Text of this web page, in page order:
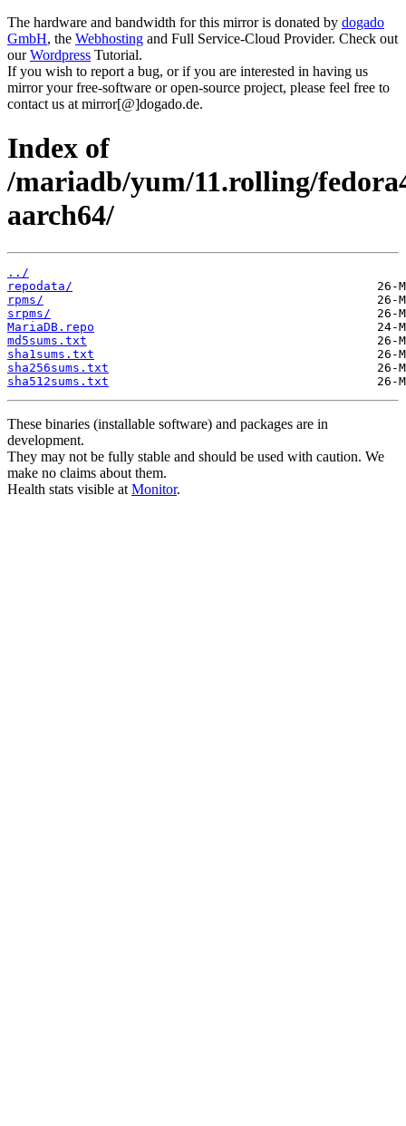
The hardware and bandwidth for this mirror is donated by dogado
GmbH, the Webhosting and Full Service-Cloud Provider. Check out
ourWordpress Tutorial.
If you wish to report a bug, or if you are interested in having us
mirror your free-software or open-source project, please feel free to
contact us at mirror[@]dogado.de.
Index of
/mariadb/yum/11.rolling/
aarch64/
../
repodata/
rpms/
srpms/
MariaDB.repo
md5sums.txt
sha1sums.txt
sha256sums.txt
sha512sums.txt
These binaries (installable software) and packages are in
development.
They may not be fully stable and should be used with caution. We
make no claims about them.
Health stats visible at Monitor.